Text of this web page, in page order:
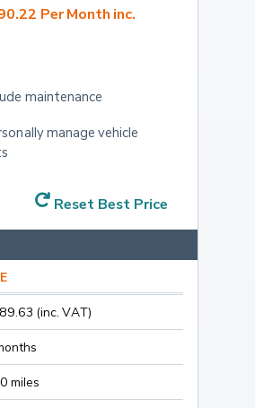
Per Month inc.
maintenance
manage vehicle
Reset Best Price
(inc. VAT)
miles